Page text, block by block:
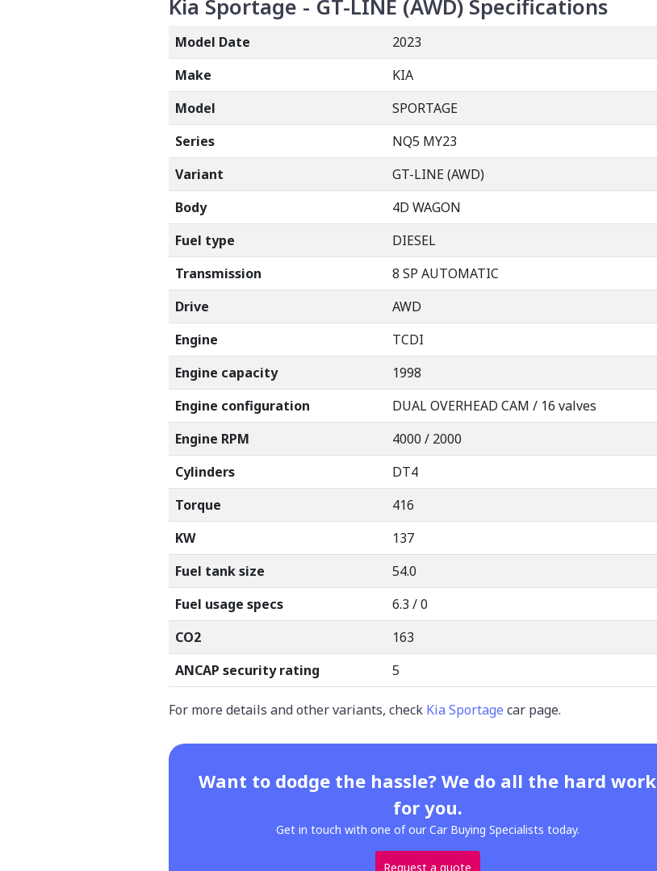
Kia Sportage - GT-LINE (AWD) Specifications
Model Date
2023
Make
KIA
Model
SPORTAGE
Series
NQ5 MY23
Variant
GT-LINE (AWD)
Body
4D WAGON
Fuel type
DIESEL
Transmission
8 SP AUTOMATIC
Drive
AWD
Engine
TCDI
Engine capacity
1998
Engine configuration
DUAL OVERHEAD CAM / 16 valves
Engine RPM
4000 / 2000
Cylinders
DT4
Torque
416
KW
137
Fuel tank size
54.0
Fuel usage specs
6.3 / 0
CO2
163
ANCAP security rating
5
For more details and other variants, check Kia Sportage car page.
Want to dodge the hassle? We do all the hard work
for you.
Get in touch with one of our Car Buying Specialists today.
Request a quote